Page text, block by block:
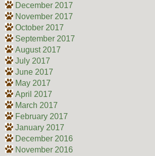
December 2017
November 2017
October 2017
September 2017
August 2017
July 2017
June 2017
May 2017
April 2017
March 2017
February 2017
January 2017
December 2016
November 2016